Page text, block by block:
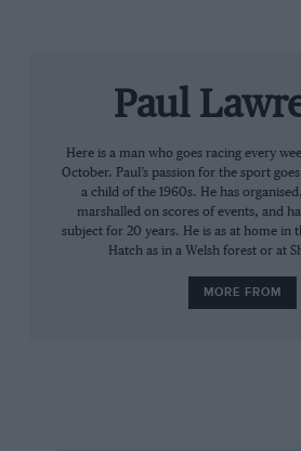
James Dodd in his Accord. James
Rockingham fresh from becoming
Grahame. Also expected to
leading Renault Clio racer Paul
Rapid BMW M3s will be handled
and Harry Whale, while Simon
Paul
Here is a man who goes racing every
October. Paul’s passion for the sport
a child of the 1960s. He has
marshalled on scores of events, and
subject for 20 years. He is as at home in
Hatch as in a Welsh forest or at
MORE FROM